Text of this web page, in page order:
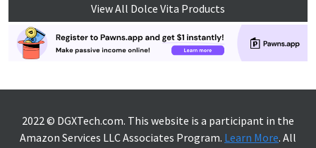
View All Dolce Vita Products
2022 © DGXTech.com. This website is a participant in the
Amazon Services LLC Associates Program. Learn More. All